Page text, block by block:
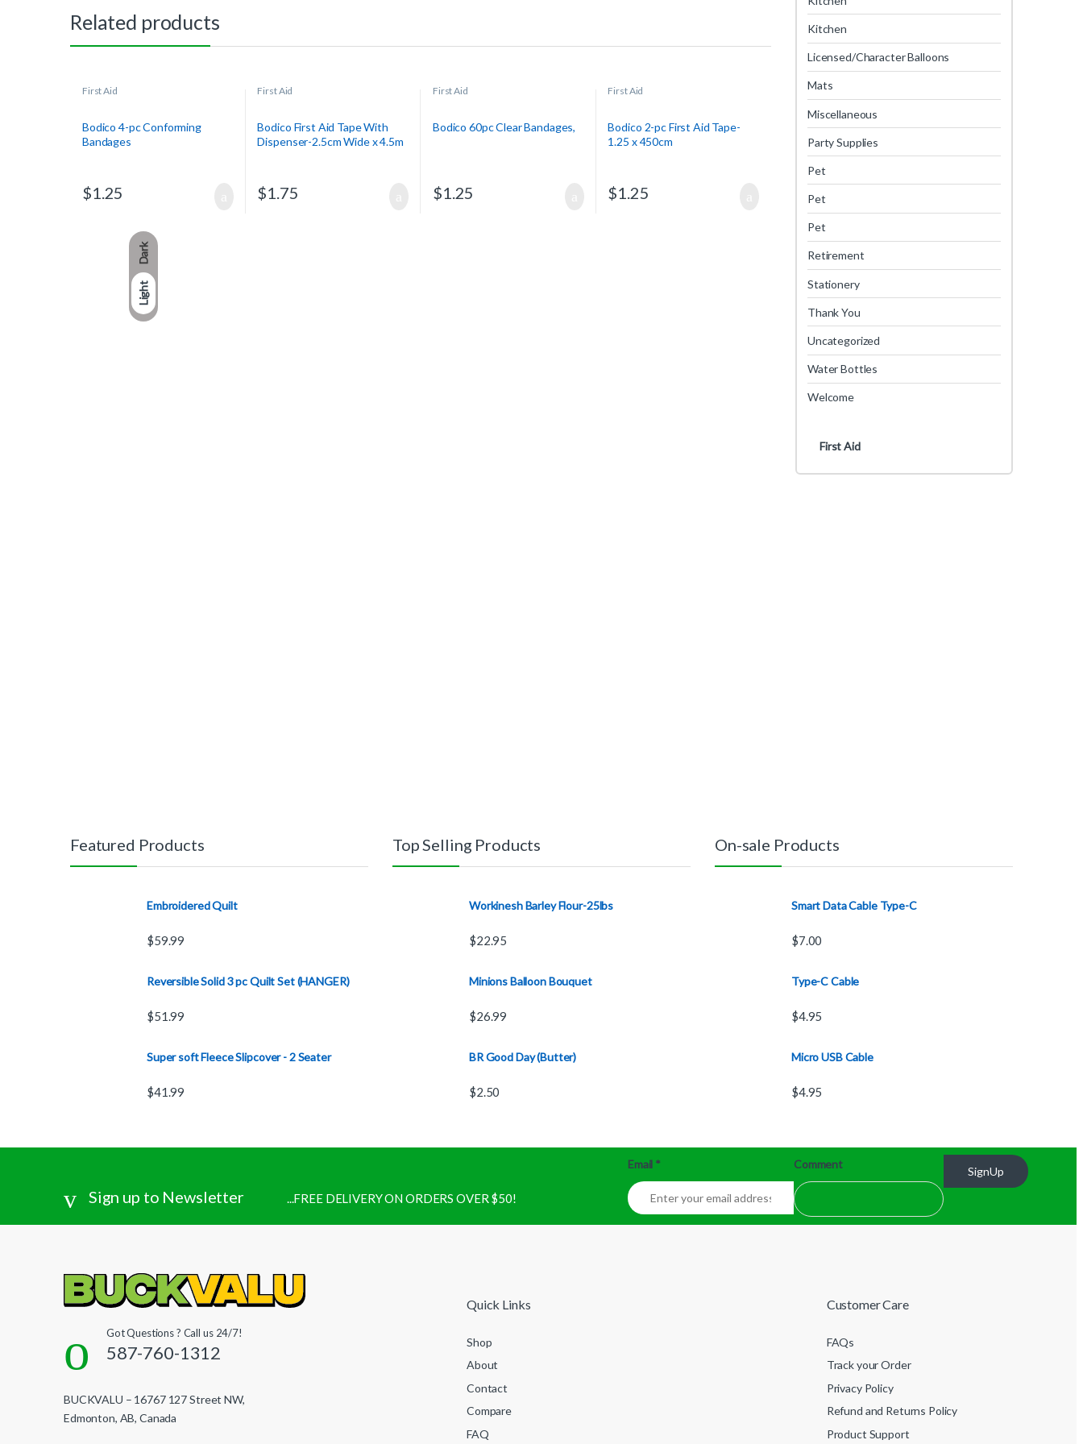
Dark
Light
Related products
First Aid
Bodico 4-pc Conforming
Bandages
$1.25
First Aid
Bodico First Aid Tape With
Dispenser-2.5cm Wide x 4.5m
$1.75
First Aid
Bodico 60pc Clear Bandages,
$1.25
First Aid
Bodico 2-pc First Aid Tape-
1.25 x 450cm
$1.25
Kitchen
Licensed/Character Balloons
Mats
Miscellaneous
Party Supplies
Pet
Pet
Pet
Retirement
Stationery
Thank You
Uncategorized
Water Bottles
Welcome
First Aid
Featured Products
Embroidered Quilt
$59.99
Reversible Solid 3 pc Quilt Set (HANGER)
$51.99
Super soft Fleece Slipcover - 2 Seater
$41.99
Top Selling Products
Workinesh Barley Flour-25lbs
$22.95
Minions Balloon Bouquet
$26.99
BR Good Day (Butter)
$2.50
On-sale Products
Smart Data Cable Type-C
$7.00
Type-C Cable
$4.95
Micro USB Cable
$4.95
Sign up to Newsletter ...FREE DELIVERY ON ORDERS OVER $50!
Email * Comment
SignUp
Got Questions ? Call us 24/7!
587-760-1312
BUCKVALU – 16767 127 Street NW,
Edmonton, AB, Canada
Quick Links
Shop
About
Contact
Compare
FAQ
Customer Care
FAQs
Track your Order
Privacy Policy
Refund and Returns Policy
Product Support